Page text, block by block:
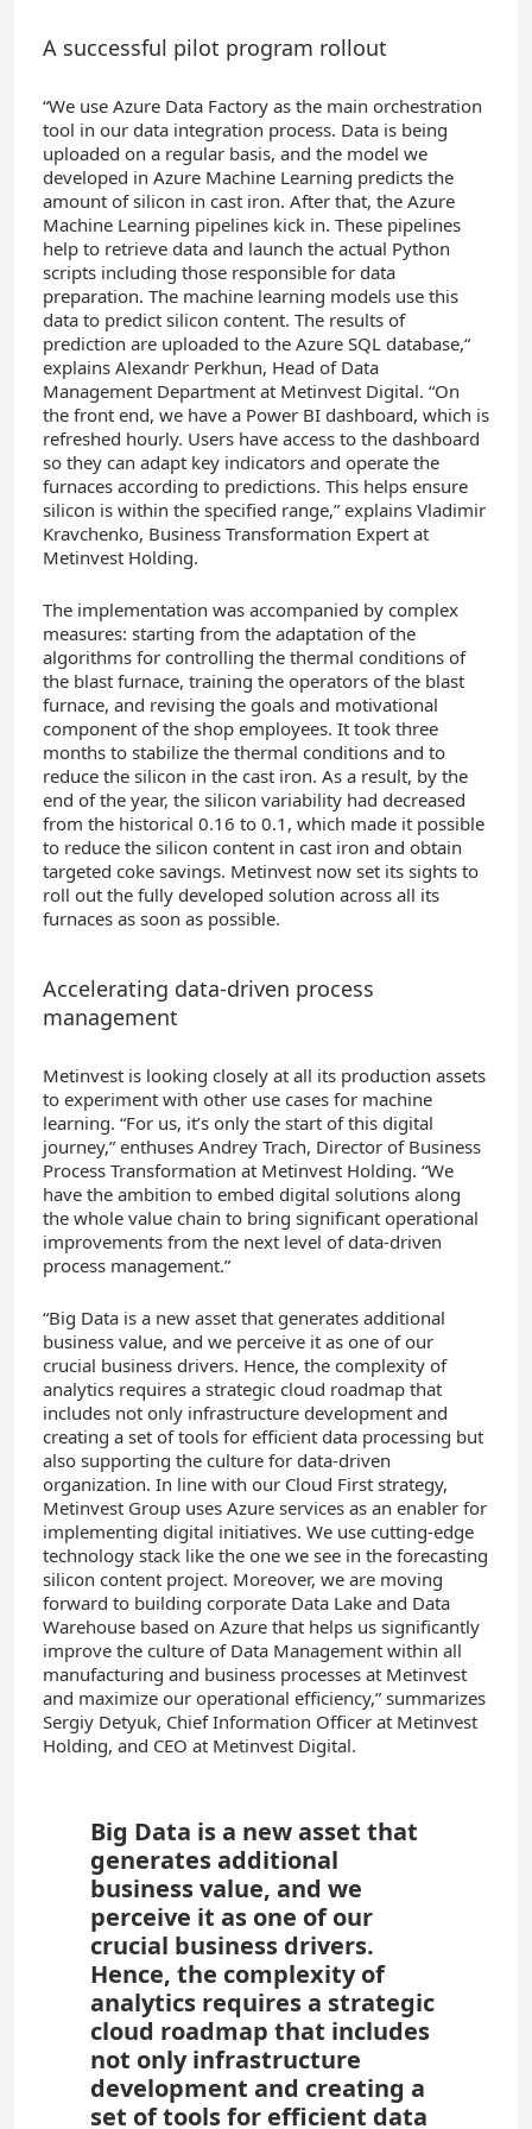
A successful pilot program rollout
“We use Azure Data Factory as the main orchestration
tool in our data integration process. Data is being
uploaded on a regular basis, and the model we
developed in Azure Machine Learning predicts the
amount of silicon in cast iron. After that, the Azure
Machine Learning pipelines kick in. These pipelines
help to retrieve data and launch the actual Python
scripts including those responsible for data
preparation. The machine learning models use this
data to predict silicon content. The results of
prediction are uploaded to the Azure SQL database,“
explains Alexandr Perkhun, Head of Data
Management Department at Metinvest Digital. “On
the front end, we have a Power BI dashboard, which is
refreshed hourly. Users have access to the dashboard
so they can adapt key indicators and operate the
furnaces according to predictions. This helps ensure
silicon is within the specified range,” explains Vladimir
Kravchenko, Business Transformation Expert at
Metinvest Holding.
The implementation was accompanied by complex
measures: starting from the adaptation of the
algorithms for controlling the thermal conditions of
the blast furnace, training the operators of the blast
furnace, and revising the goals and motivational
component of the shop employees. It took three
months to stabilize the thermal conditions and to
reduce the silicon in the cast iron. As a result, by the
end of the year, the silicon variability had decreased
from the historical 0.16 to 0.1, which made it possible
to reduce the silicon content in cast iron and obtain
targeted coke savings. Metinvest now set its sights to
roll out the fully developed solution across all its
furnaces as soon as possible.
Accelerating data-driven process
management
Metinvest is looking closely at all its production assets
to experiment with other use cases for machine
learning. “For us, it’s only the start of this digital
journey,” enthuses Andrey Trach, Director of Business
Process Transformation at Metinvest Holding. “We
have the ambition to embed digital solutions along
the whole value chain to bring significant operational
improvements from the next level of data-driven
process management.”
“Big Data is a new asset that generates additional
business value, and we perceive it as one of our
crucial business drivers. Hence, the complexity of
analytics requires a strategic cloud roadmap that
includes not only infrastructure development and
creating a set of tools for efficient data processing but
also supporting the culture for data-driven
organization. In line with our Cloud First strategy,
Metinvest Group uses Azure services as an enabler for
implementing digital initiatives. We use cutting-edge
technology stack like the one we see in the forecasting
silicon content project. Moreover, we are moving
forward to building corporate Data Lake and Data
Warehouse based on Azure that helps us significantly
improve the culture of Data Management within all
manufacturing and business processes at Metinvest
and maximize our operational efficiency,” summarizes
Sergiy Detyuk, Chief Information Officer at Metinvest
Holding, and CEO at Metinvest Digital.
Big Data is a new asset that
generates additional
business value, and we
perceive it as one of our
crucial business drivers.
Hence, the complexity of
analytics requires a strategic
cloud roadmap that includes
not only infrastructure
development and creating a
set of tools for efficient data